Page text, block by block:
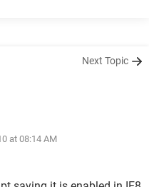
Next Topic
at 08:14 AM